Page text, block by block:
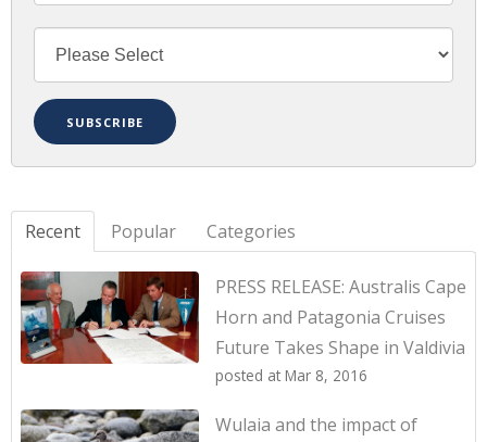
Recent Popular Categories
PRESS RELEASE: Australis Cape
Horn and Patagonia Cruises
Future Takes Shape in Valdivia
posted at Mar 8, 2016
Wulaia and the impact of